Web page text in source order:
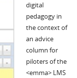
digital
pedagogy in
the context of
an advice
column for
piloters of the
<emma> LMS